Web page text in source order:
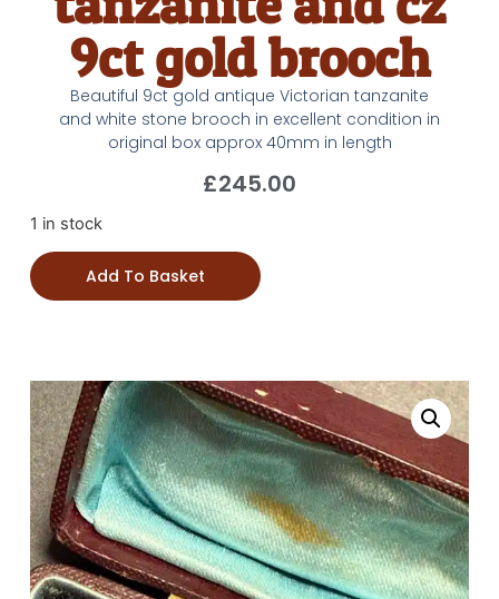
9ct gold brooch
Beautiful 9ct gold antique Victorian tanzanite
and white stone brooch in excellent condition in
original box approx 40mm in length
£245.00
1 in stock
Add To Basket